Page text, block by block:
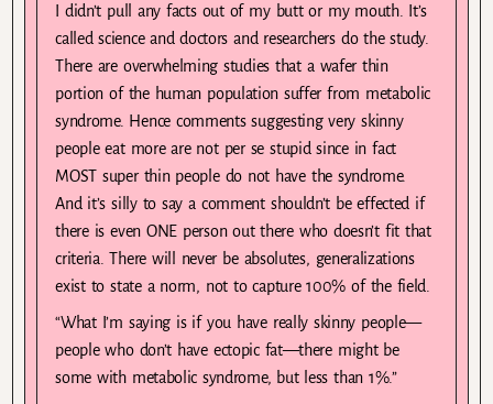
I didn’t pull any facts out of my butt or my mouth. It’s
called science and doctors and researchers do the study.
There are overwhelming studies that a wafer thin
portion of the human population suffer from metabolic
syndrome. Hence comments suggesting very skinny
people eat more are not per se stupid since in fact
MOST super thin people do not have the syndrome.
And it’s silly to say a comment shouldn’t be effected if
there is even ONE person out there who doesn’t fit that
criteria. There will never be absolutes, generalizations
exist to state a norm, not to capture 100% of the field.
“What I’m saying is if you have really skinny people—
people who don’t have ectopic fat—there might be
some with metabolic syndrome, but less than 1%.”